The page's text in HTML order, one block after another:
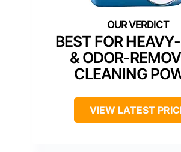
BEST FOR
& ODOR-
CLEANING
VIEW LATEST